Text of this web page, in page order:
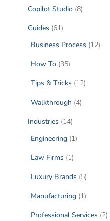
Copilot Studio (8)
Guides (61)
Business Process (12)
How To (35)
Tips & Tricks (12)
Walkthrough (4)
Industries (14)
Engineering (1)
Law Firms (1)
Luxury Brands (5)
Manufacturing (1)
Professional Services (2)